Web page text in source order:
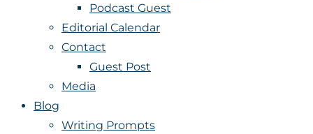
Podcast Guest
Editorial Calendar
Contact
Guest Post
Media
Blog
Writing Prompts